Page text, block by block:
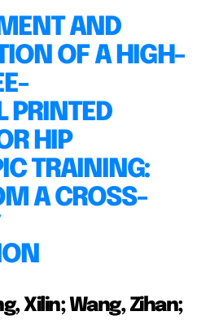
AND
OF A HIGH-
PRINTED
HIP
TRAINING:
A CROSS-
Xilin; Wang, Zihan;